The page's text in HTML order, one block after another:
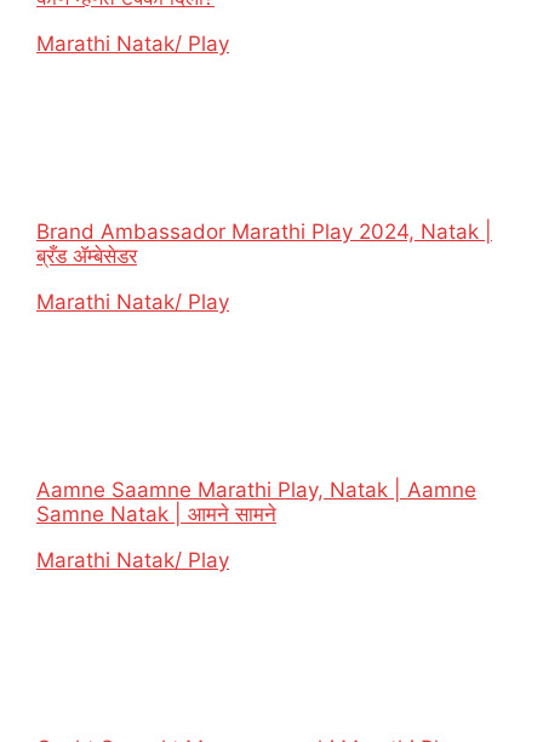
In relation to
Marathi Natak/ Play
Brand Ambassador Marathi Play 2024, Natak |
ब्रँड ॲम्बेसेडर
In relation to
Marathi Natak/ Play
Aamne Saamne Marathi Play, Natak | Aamne
Samne Natak | आमने सामने
In relation to
Marathi Natak/ Play